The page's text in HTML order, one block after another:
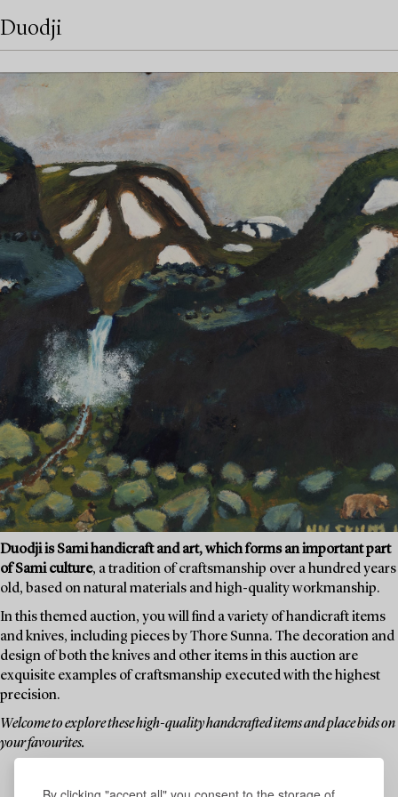
Duodji
Duodji is Sami handicraft and art, which forms an important part
of Sami culture, a tradition of craftsmanship over a hundred years
old, based on natural materials and high-quality workmanship.
In this themed auction, you will find a variety of handicraft items
and knives, including pieces by Thore Sunna. The decoration and
design of both the knives and other items in this auction are
exquisite examples of craftsmanship executed with the highest
precision.
Welcome to explore these high-quality handcrafted items and place bids on
your favourites.